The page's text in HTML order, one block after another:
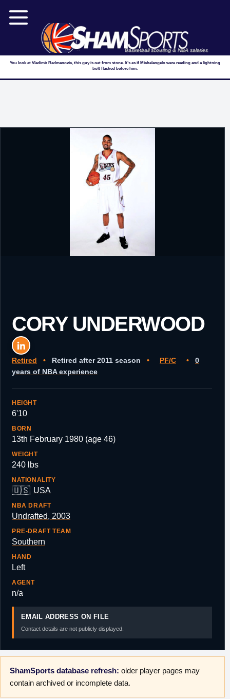
Basketball scouting & NBA salaries
You look at Vladimir Radmanovic, this guy is cut from stone. It’s as if Michelangelo were reading and a lightning
bolt flashed before him.
CORY UNDERWOOD
Retired • Retired after 2011 season • PF/C •
0
years of NBA experience
HEIGHT
6'10
BORN
13th February 1980 (age 46)
WEIGHT
240 lbs
NATIONALITY
🇺🇸 USA
NBA DRAFT
Undrafted, 2003
PRE-DRAFT TEAM
Southern
HAND
Left
AGENT
n/a
EMAIL ADDRESS ON FILE
Contact details are not publicly displayed.
ShamSports database refresh: older player pages may
contain archived or incomplete data.